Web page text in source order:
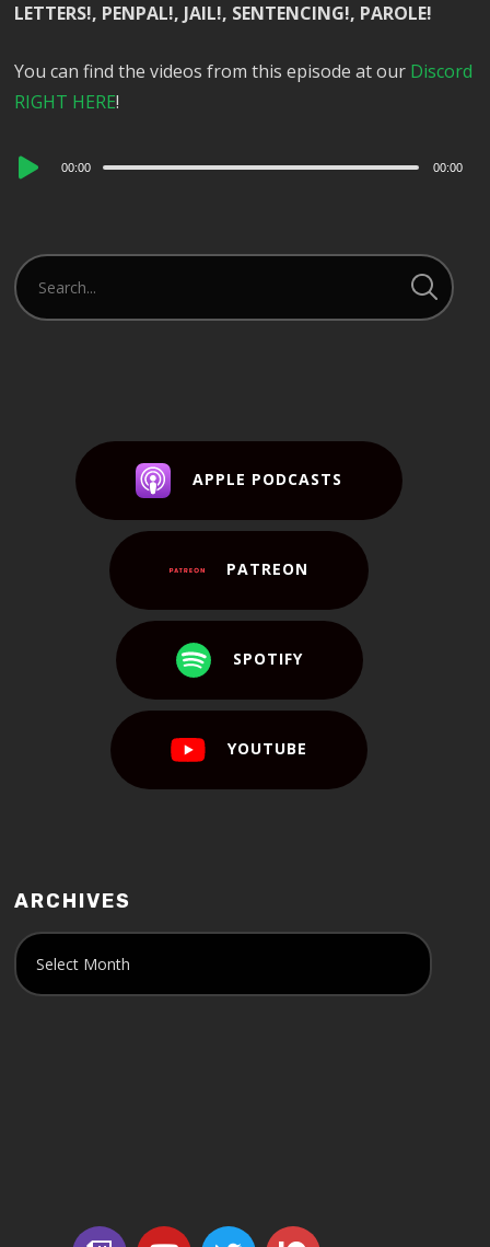
LETTERS!, PENPAL!, JAIL!, SENTENCING!, PAROLE!
You can find the videos from this episode at our Discord
RIGHT HERE!
Audio
00:00 00:00
APPLE PODCASTS
PATREON
SPOTIFY
YOUTUBE
ARCHIVES